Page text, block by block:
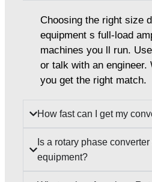
Choosing the right size
equipment s full-load
machines you ll run.
or talk with an engineer.
you get the right match.
How fast can I get my
Is a rotary phase
equipment?